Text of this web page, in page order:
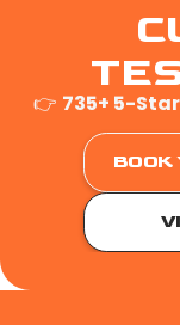
👉 735+ 5-
BOOK